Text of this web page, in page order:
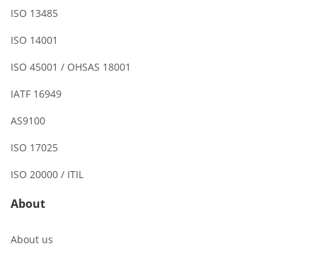
ISO 13485
ISO 14001
ISO 45001 / OHSAS 18001
IATF 16949
AS9100
ISO 17025
ISO 20000 / ITIL
About
About us